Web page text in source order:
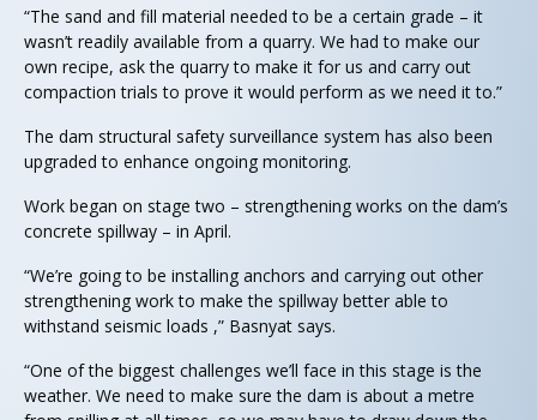
“The sand and fill material needed to be a certain grade – it
wasn’t readily available from a quarry. We had to make our
own recipe, ask the quarry to make it for us and carry out
compaction trials to prove it would perform as we need it to.”
The dam structural safety surveillance system has also been
upgraded to enhance ongoing monitoring.
Work began on stage two – strengthening works on the dam’s
concrete spillway – in April.
“We’re going to be installing anchors and carrying out other
strengthening work to make the spillway better able to
withstand seismic loads ,” Basnyat says.
“One of the biggest challenges we’ll face in this stage is the
weather. We need to make sure the dam is about a metre